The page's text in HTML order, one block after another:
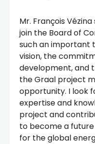
Mr. François
join the Board of
such an important
vision, the
development, and
the Graal project
opportunity. I look
expertise and
project and
to become a
for the global